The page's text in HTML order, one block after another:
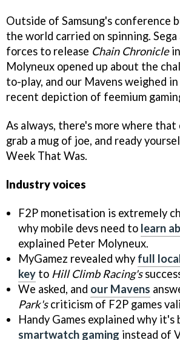
Outside of Samsung's conference
the world carried on spinning.
forces to release Chain Chronicle
Molyneux opened up about the
to-play, and our Mavens weighed in
recent depiction of feemium
As always, there's more where that
grab a mug of joe, and ready
Week That Was.
Industry voices
F2P monetisation is extremely
why mobile devs need to learn
explained Peter Molyneux.
MyGamez revealed why full
key to Hill Climb Racing's
We asked, and our Mavens
Park'scriticism of F2P games
Handy Games explained why it's
smartwatch gaming instead of